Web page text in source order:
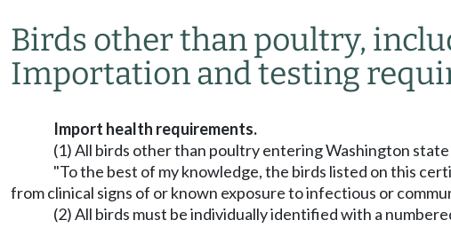
Birds other than poultry,
Importation and testing
Import health requirements.
(1) All birds other than poultry entering Washington
"To the best of my knowledge, the birds listed on this
from clinical signs of or known exposure to infectious or
(2) All birds must be individually identified with a